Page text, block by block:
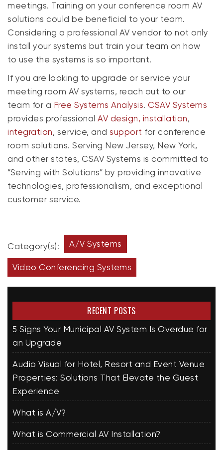
meetings. Training on your conference room AV
solutions could be beneficial to your team.
Considering a professional AV vendor to not only
install your systems but train your team on how
to use the systems is so important.
If you are looking to upgrade or service your
meeting room AV systems, reach out to our
team for a Free Systems Analysis.CSAV Systems
provides professionalAV design, installation,
integration, service, andsupport for conference
room solutions. Serving New Jersey, New York,
and other states, CSAV Systems is committed to
“Serving with Solutions” by providing innovative
technologies, professionalism, and exceptional
customer service.
Category(s): A/V Systems
Video Conferencing Systems
RECENT POSTS
5 Signs Your Municipal AV System Is Overdue for
an Upgrade
Audio Visual for Hotel, Resort and Event Venue
Properties: Solutions That Elevate the Guest
Experience
What is A/V?
What is Commercial AV Installation?